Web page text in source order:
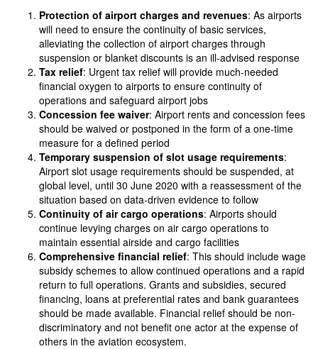
Protection of airport charges and revenues: As airports
will need to ensure the continuity of basic services,
alleviating the collection of airport charges through
suspension or blanket discounts is an ill-advised response
Tax relief: Urgent tax relief will provide much-needed
financial oxygen to airports to ensure continuity of
operations and safeguard airport jobs
Concession fee waiver: Airport rents and concession fees
should be waived or postponed in the form of a one-time
measure for a defined period
Temporary suspension of slot usage requirements:
Airport slot usage requirements should be suspended, at
global level, until 30 June 2020 with a reassessment of the
situation based on data-driven evidence to follow
Continuity of air cargo operations: Airports should
continue levying charges on air cargo operations to
maintain essential airside and cargo facilities
Comprehensive financial relief: This should include wage
subsidy schemes to allow continued operations and a rapid
return to full operations. Grants and subsidies, secured
financing, loans at preferential rates and bank guarantees
should be made available. Financial relief should be non-
discriminatory and not benefit one actor at the expense of
others in the aviation ecosystem.